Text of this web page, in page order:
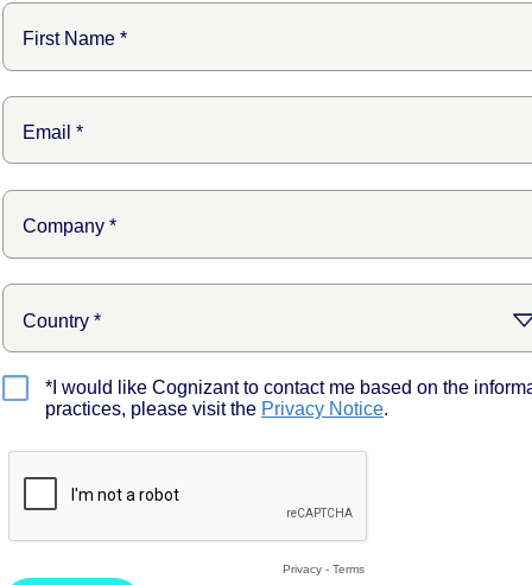
*I would like Cognizant to contact me based on the
practices, please visit the Privacy Notice.
Privacy - Terms